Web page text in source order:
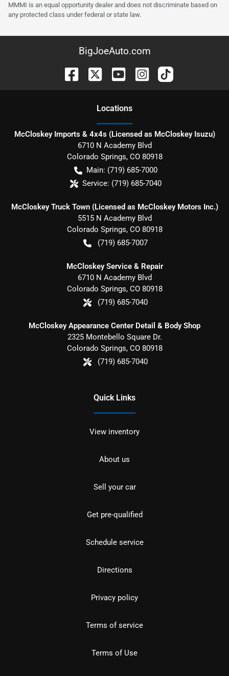
MMMI is an equal opportunity dealer and does not discriminate based on
any protected class under federal or state law.
BigJoeAuto.com
Locations
McCloskey Imports & 4x4s (Licensed as McCloskey Isuzu)
6710 N Academy Blvd
Colorado Springs, CO 80918
Main: (719) 685-7000
Service: (719) 685-7040
McCloskey Truck Town (Licensed as McCloskey Motors Inc.)
5515 N Academy Blvd
Colorado Springs, CO 80918
(719) 685-7007
McCloskey Service & Repair
6710 N Academy Blvd
Colorado Springs, CO 80918
(719) 685-7040
McCloskey Appearance Center Detail & Body Shop
2325 Montebello Square Dr.
Colorado Springs, CO 80918
(719) 685-7040
Quick Links
View inventory
About us
Sell your car
Get pre-qualified
Schedule service
Directions
Privacy policy
Terms of service
Terms of Use